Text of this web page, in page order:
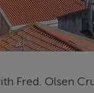
Fred. Olsen